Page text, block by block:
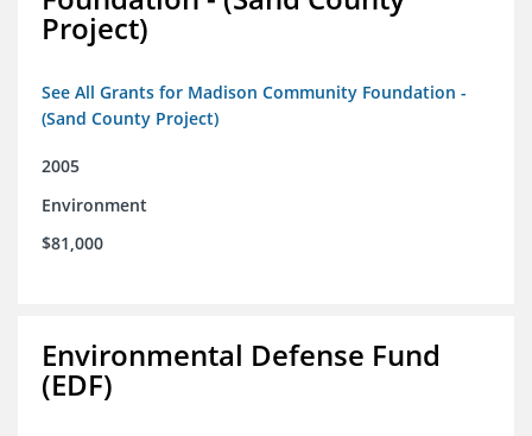
Project)
See All Grants for Madison Community Foundation -
(Sand County Project)
2005
Environment
$81,000
Environmental Defense Fund
(EDF)